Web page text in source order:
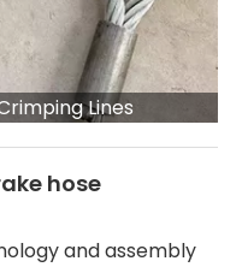
Lines
hose
and assembly